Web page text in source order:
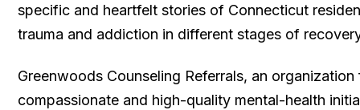
specific and heartfelt stories of Connecticut
trauma and addiction in different stages of
Greenwoods Counseling Referrals, an
compassionate and high-quality mental-health